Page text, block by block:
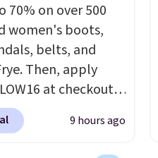
70% on over 500
women's boots,
belts, and
Then, apply
at checkout
additional 16%.
beat of your own
9 hours ago